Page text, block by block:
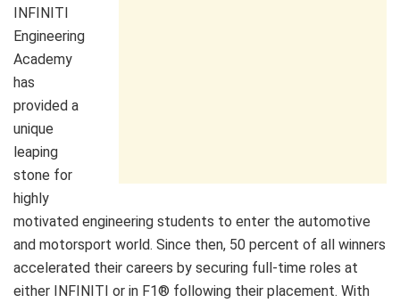
INFINITI
Engineering
Academy
has
provided a
unique
leaping
stone for
highly
motivated engineering students to enter the automotive
and motorsport world. Since then, 50 percent of all winners
accelerated their careers by securing full-time roles at
either INFINITI or in F1® following their placement. With